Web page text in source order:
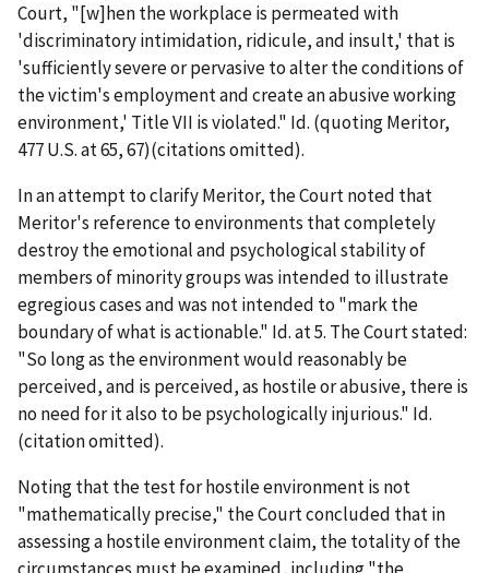
Court, "[w]hen the workplace is permeated with
'discriminatory intimidation, ridicule, and insult,' that is
'sufficiently severe or pervasive to alter the conditions of
the victim's employment and create an abusive working
environment,' Title VII is violated." Id. (quotingMeritor,
477 U.S. at 65, 67)(citations omitted).
In an attempt to clarifyMeritor, the Court noted that
Meritor's reference to environments that completely
destroy the emotional and psychological stability of
members of minority groups was intended to illustrate
egregious cases and was not intended to "mark the
boundary of what is actionable." Id.at 5. The Court stated:
"So long as the environment would reasonably be
perceived, and is perceived, as hostile or abusive, there is
no need for it also to be psychologically injurious." Id.
(citation omitted).
Noting that the test for hostile environment is not
"mathematically precise," the Court concluded that in
assessing a hostile environment claim, the totality of the